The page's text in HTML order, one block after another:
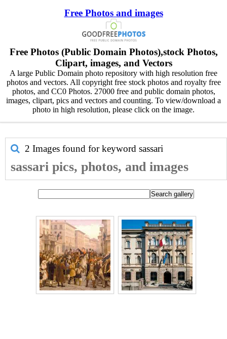
Free Photos and images
Free Photos (Public Domain Photos),stock Photos,
Clipart, images, and Vectors
A large Public Domain photo repository with high resolution free
photos and vectors. All copyright free stock photos and royalty free
photos, and CC0 Photos. 27000 free and public domain photos,
images, clipart, pics and vectors and counting. To view/download a
photo in high resolution, please click on the image.
2 Images found for keyword sassari
sassari pics, photos, and images